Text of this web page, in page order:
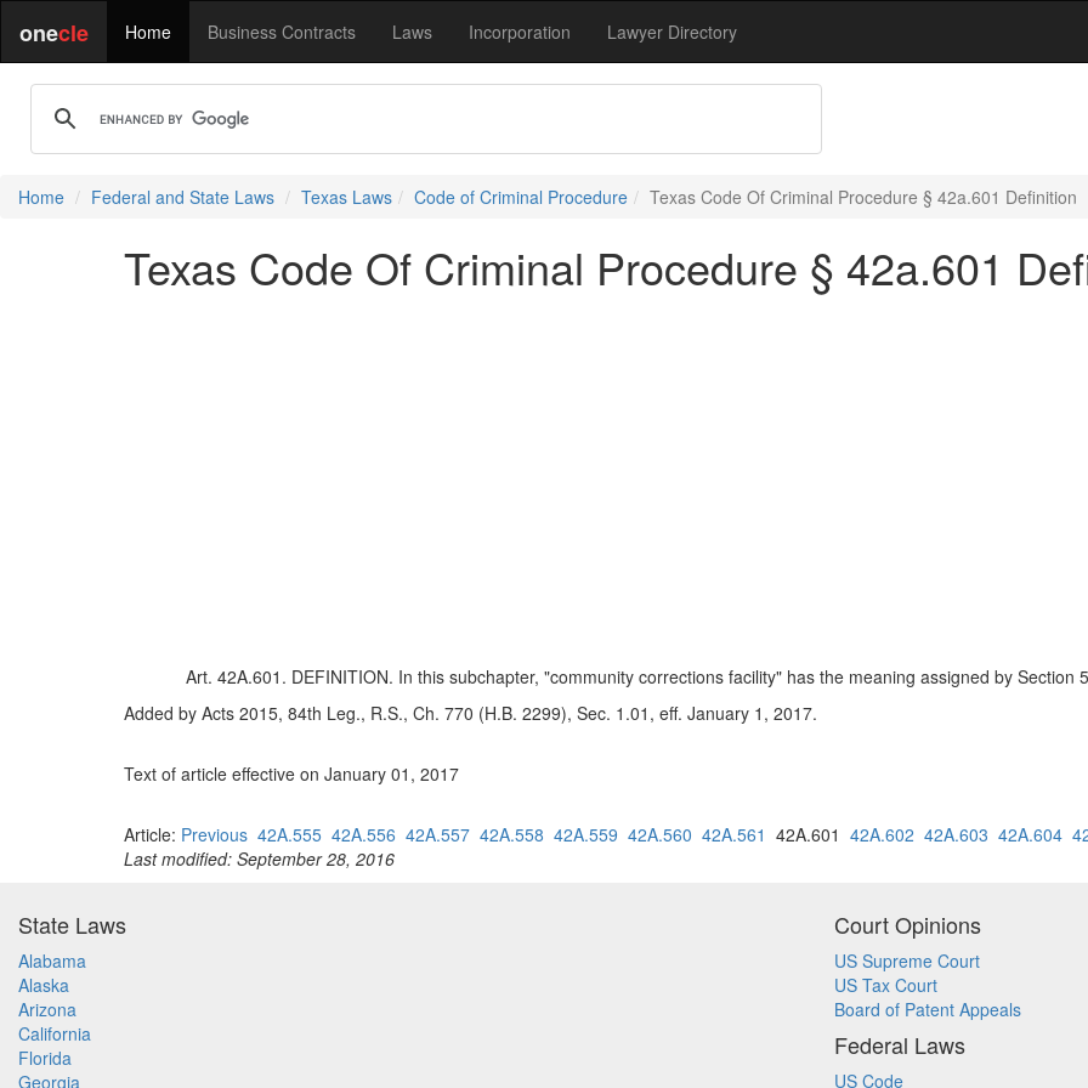
onecle Home Business Contracts Laws Incorporation Lawyer Directory
Home Federal and State Laws Texas Laws Code of Criminal Procedure Texas Code Of Criminal Procedure § 42a.601 Definition
Texas Code Of Criminal Procedure § 42a.601
Art. 42A.601. DEFINITION. In this subchapter, "community corrections facility" has the meaning assigned by Section
Added by Acts 2015, 84th Leg., R.S., Ch. 770 (H.B. 2299), Sec. 1.01, eff. January 1, 2017.
Text of article effective on January 01, 2017
Article: Previous 42A.555 42A.556 42A.557 42A.558 42A.559 42A.560 42A.561 42A.601 42A.602 42A.603 42A.604
Last modified: September 28, 2016
State Laws
Alabama
Alaska
Arizona
California
Florida
Georgia
Court Opinions
US Supreme Court
US Tax Court
Board of Patent Appeals
Federal Laws
US Code